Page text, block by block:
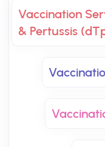
Vaccination
& Pertussis